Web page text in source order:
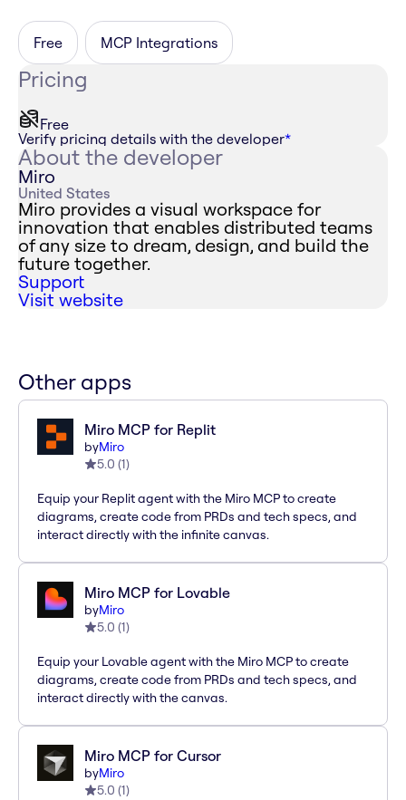
Free MCP Integrations
Pricing
Free
Verify pricing details with the developer*
About the developer
Miro
United States
Miro provides a visual workspace for
innovation that enables distributed teams
of any size to dream, design, and build the
future together.
Support
Visit website
Other apps
Miro MCP for Replit
byMiro
5.0 (1)
Equip your Replit agent with the Miro MCP to create
diagrams, create code from PRDs and tech specs, and
interact directly with the infinite canvas.
Miro MCP for Lovable
byMiro
5.0 (1)
Equip your Lovable agent with the Miro MCP to create
diagrams, create code from PRDs and tech specs, and
interact directly with the canvas.
Miro MCP for Cursor
byMiro
5.0 (1)